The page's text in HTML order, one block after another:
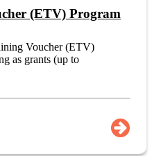
(ETV) Program
Voucher (ETV)
as grants (up to